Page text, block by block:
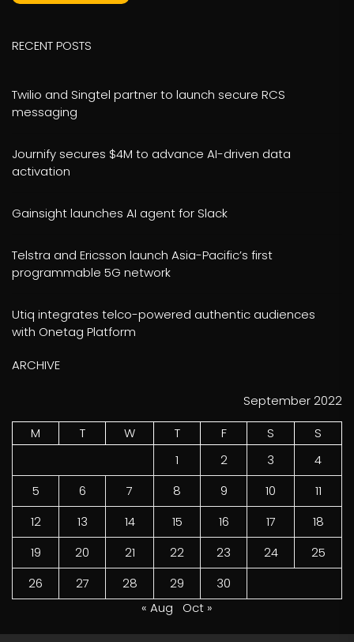
RECENT POSTS
Twilio and Singtel partner to launch secure RCS
messaging
Journify secures $4M to advance AI-driven data
activation
Gainsight launches AI agent for Slack
Telstra and Ericsson launch Asia-Pacific’s first
programmable 5G network
Utiq integrates telco-powered authentic audiences
with Onetag Platform
ARCHIVE
September 2022
M
T W T F S
S
1
2 3
4
5
6 7 8 9 10
11
12
13 14 15 16 17
18
19
20 21 22 23 24
25
26
27 28 29
30
« Aug
Oct »